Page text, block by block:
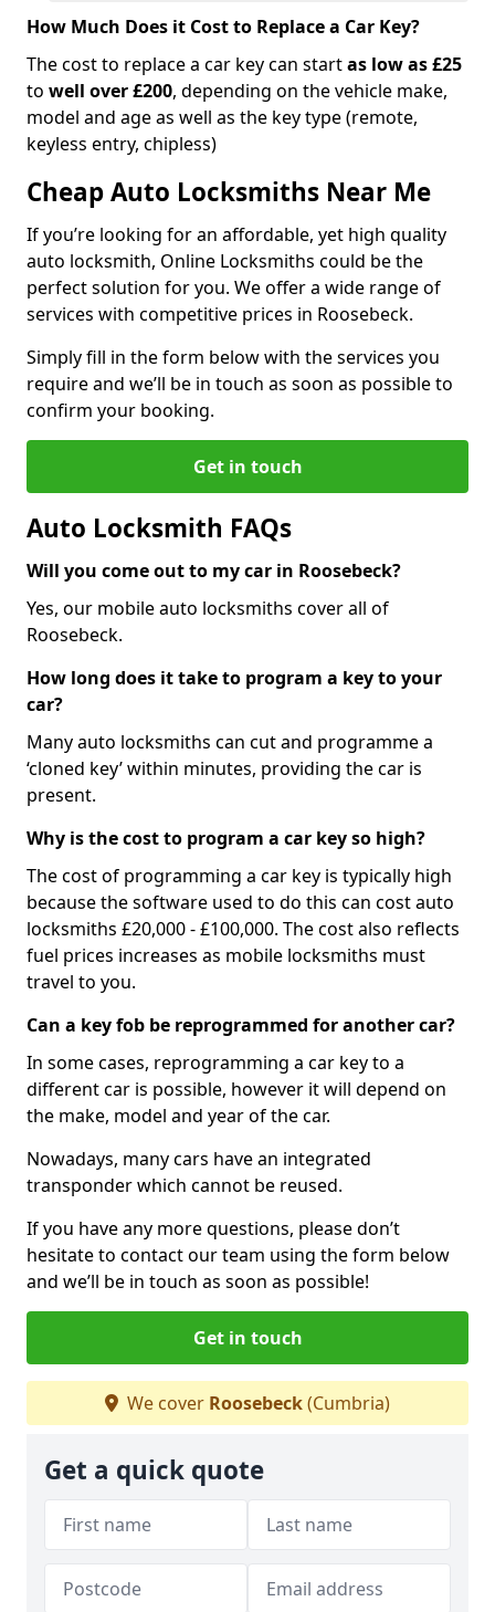
How Much Does it Cost to Replace a Car Key?
The cost to replace a car key can startas low as £25
to well over £200, depending on the vehicle make,
model and age as well as the key type (remote,
keyless entry, chipless)
Cheap Auto Locksmiths Near Me
If you’re looking for an affordable, yet high quality
auto locksmith, Online Locksmiths could be the
perfect solution for you. We offer a wide range of
services with competitive prices in Roosebeck.
Simply fill in the form below with the services you
require and we’ll be in touch as soon as possible to
confirm your booking.
Get in touch
Auto Locksmith FAQs
Will you come out to my car in Roosebeck?
Yes, our mobile auto locksmiths cover all of
Roosebeck.
How long does it take to program a key to your
car?
Many auto locksmiths can cut and programme a
‘cloned key’ within minutes, providing the car is
present.
Why is the cost to program a car key so high?
The cost of programming a car key is typically high
because the software used to do this can cost auto
locksmiths £20,000 - £100,000. The cost also reflects
fuel prices increases as mobile locksmiths must
travel to you.
Can a key fob be reprogrammed for another car?
In some cases, reprogramming a car key to a
different car is possible, however it will depend on
the make, model and year of the car.
Nowadays, many cars have an integrated
transponder which cannot be reused.
If you have any more questions, please don’t
hesitate to contact our team using the form below
and we’ll be in touch as soon as possible!
Get in touch
We cover Roosebeck(Cumbria)
Get a quick quote